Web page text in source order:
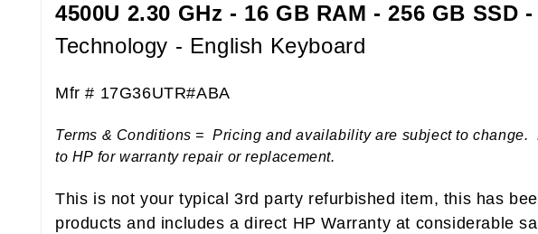
4500U 2.30 GHz - 16 GB RAM - 256 GB SSD -
Technology - English Keyboard
Mfr # 17G36UTR#ABA
Terms & Conditions = Pricing and availability are subject to
to HP for warranty repair or replacement.
This is not your typical 3rd party refurbished item, this has
products and includes a direct HP Warranty at considerable